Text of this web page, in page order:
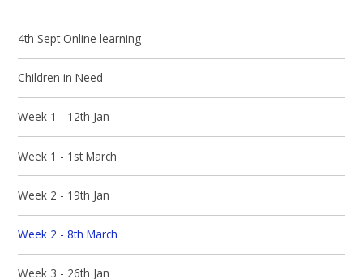
4th Sept Online learning
Children in Need
Week 1 - 12th Jan
Week 1 - 1st March
Week 2 - 19th Jan
Week 2 - 8th March
Week 3 - 26th Jan